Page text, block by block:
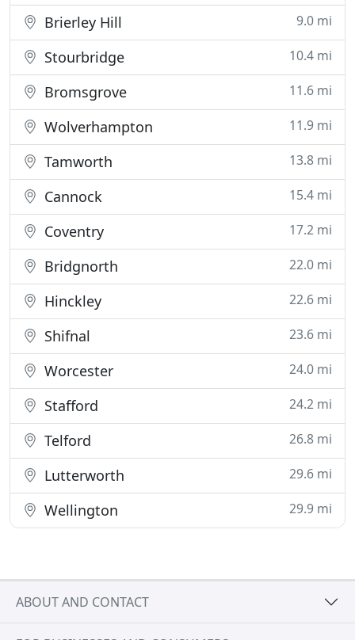
Brierley Hill 9.0 mi
Stourbridge 10.4 mi
Bromsgrove 11.6 mi
Wolverhampton 11.9 mi
Tamworth 13.8 mi
Cannock 15.4 mi
Coventry 17.2 mi
Bridgnorth 22.0 mi
Hinckley 22.6 mi
Shifnal 23.6 mi
Worcester 24.0 mi
Stafford 24.2 mi
Telford 26.8 mi
Lutterworth 29.6 mi
Wellington 29.9 mi
ABOUT AND CONTACT